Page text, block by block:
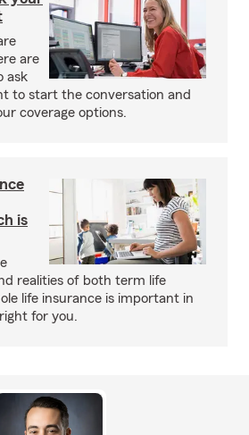
are
ask
to start the conversation and
coverage options.
is
realities of both term life
life insurance is important in
for you.